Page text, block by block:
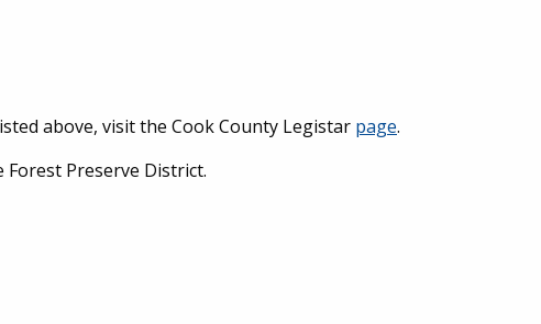
above, visit the Cook County Legistar page.
Preserve District.